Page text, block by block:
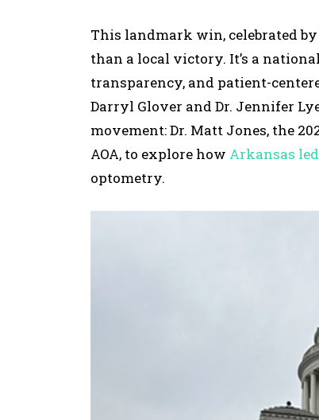
r
This landmark win, celebrated
than a local victory. It’s a
transparency, and patient-
Darryl Glover and Dr. Jennifer
movement: Dr. Matt Jones, the
AOA, to explore how Arkansas
optometry.